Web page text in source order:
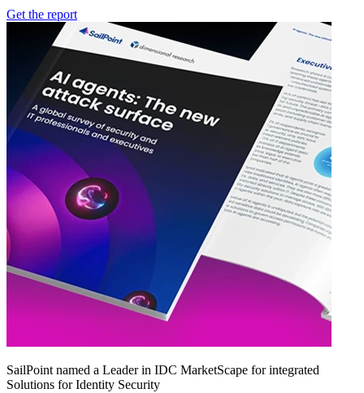
Get the report
SailPoint named a Leader in IDC MarketScape for integrated
Solutions for Identity Security